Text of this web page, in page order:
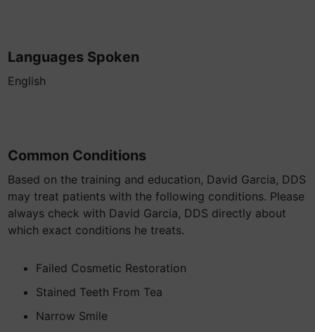
Languages Spoken
English
Common Conditions
Based on the training and education, David Garcia, DDS
may treat patients with the following conditions. Please
always check with David Garcia, DDS directly about
which exact conditions he treats.
Failed Cosmetic Restoration
Stained Teeth From Tea
Narrow Smile